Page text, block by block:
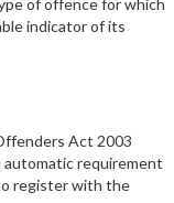
of offence for which
indicator of its
Act 2003
automatic requirement
register with the